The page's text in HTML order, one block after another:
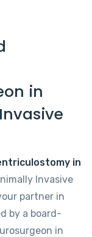
in
in
Invasive
partner in
by a board-
in